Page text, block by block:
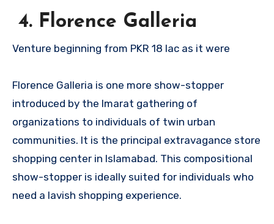
4. Florence Galleria
Venture beginning from PKR 18 lac as it were
Florence Galleria is one more show-stopper
introduced by the Imarat gathering of
organizations to individuals of twin urban
communities. It is the principal extravagance store
shopping center in Islamabad. This compositional
show-stopper is ideally suited for individuals who
need a lavish shopping experience.